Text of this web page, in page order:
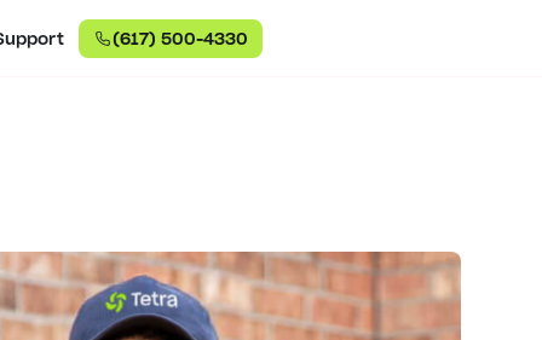
(617) 500-4330